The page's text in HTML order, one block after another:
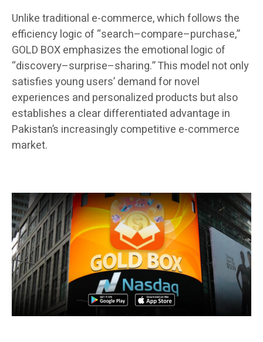
Unlike traditional e-commerce, which follows the
efficiency logic of “search–compare–purchase,”
GOLD BOX emphasizes the emotional logic of
“discovery–surprise–sharing.” This model not only
satisfies young users’ demand for novel
experiences and personalized products but also
establishes a clear differentiated advantage in
Pakistan’s increasingly competitive e-commerce
market.